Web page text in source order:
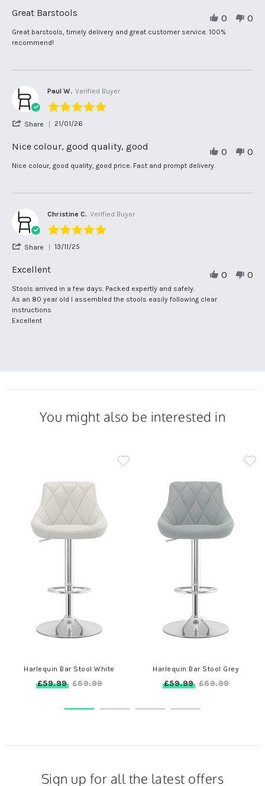
Great Barstools
Review
by
on
Jul
2026
review
stating
Great barstools, timely delivery and great customer service. 100%
recommend!
Review
by
Kerrie
Jul
0 0
Paul W. Verified Buyer
5.0
Nice colour, good quality, good
Review
W.
21
Jan
2026
review
colour,
quality,
good
Nice colour, good quality, good price. Fast and prompt delivery.
Share
Review
by
Paul
W.
21
2026
21/01/26
0 0
Christine C. Verified Buyer
5.0
Excellent
Review
by
Christine
C.
review
stating
Excellent
Stools arrived in a few days. Packed expertly and safely.
As an 80 year old I assembled the stools easily following clear
instructions
Excellent
Share
'
Christine
C.
13/11/25
0 0
You might also be interested in
Harlequin Bar Stool White
£59.99 £69.99
Harlequin Bar Stool Grey
£59.99 £69.99
Sign up for all the latest offers